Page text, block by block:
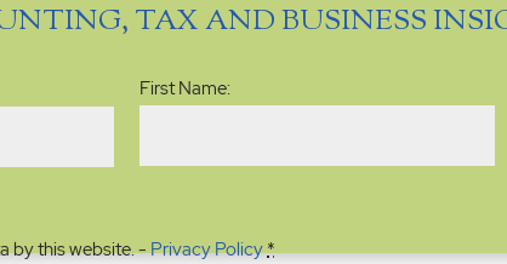
TAX AND BUSINESS
First Name:
by this website. -Privacy Policy*